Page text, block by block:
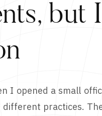
but
opened a small
practices.